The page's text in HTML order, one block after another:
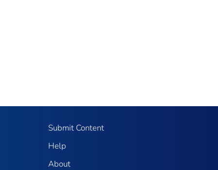
Submit Content
Help
About